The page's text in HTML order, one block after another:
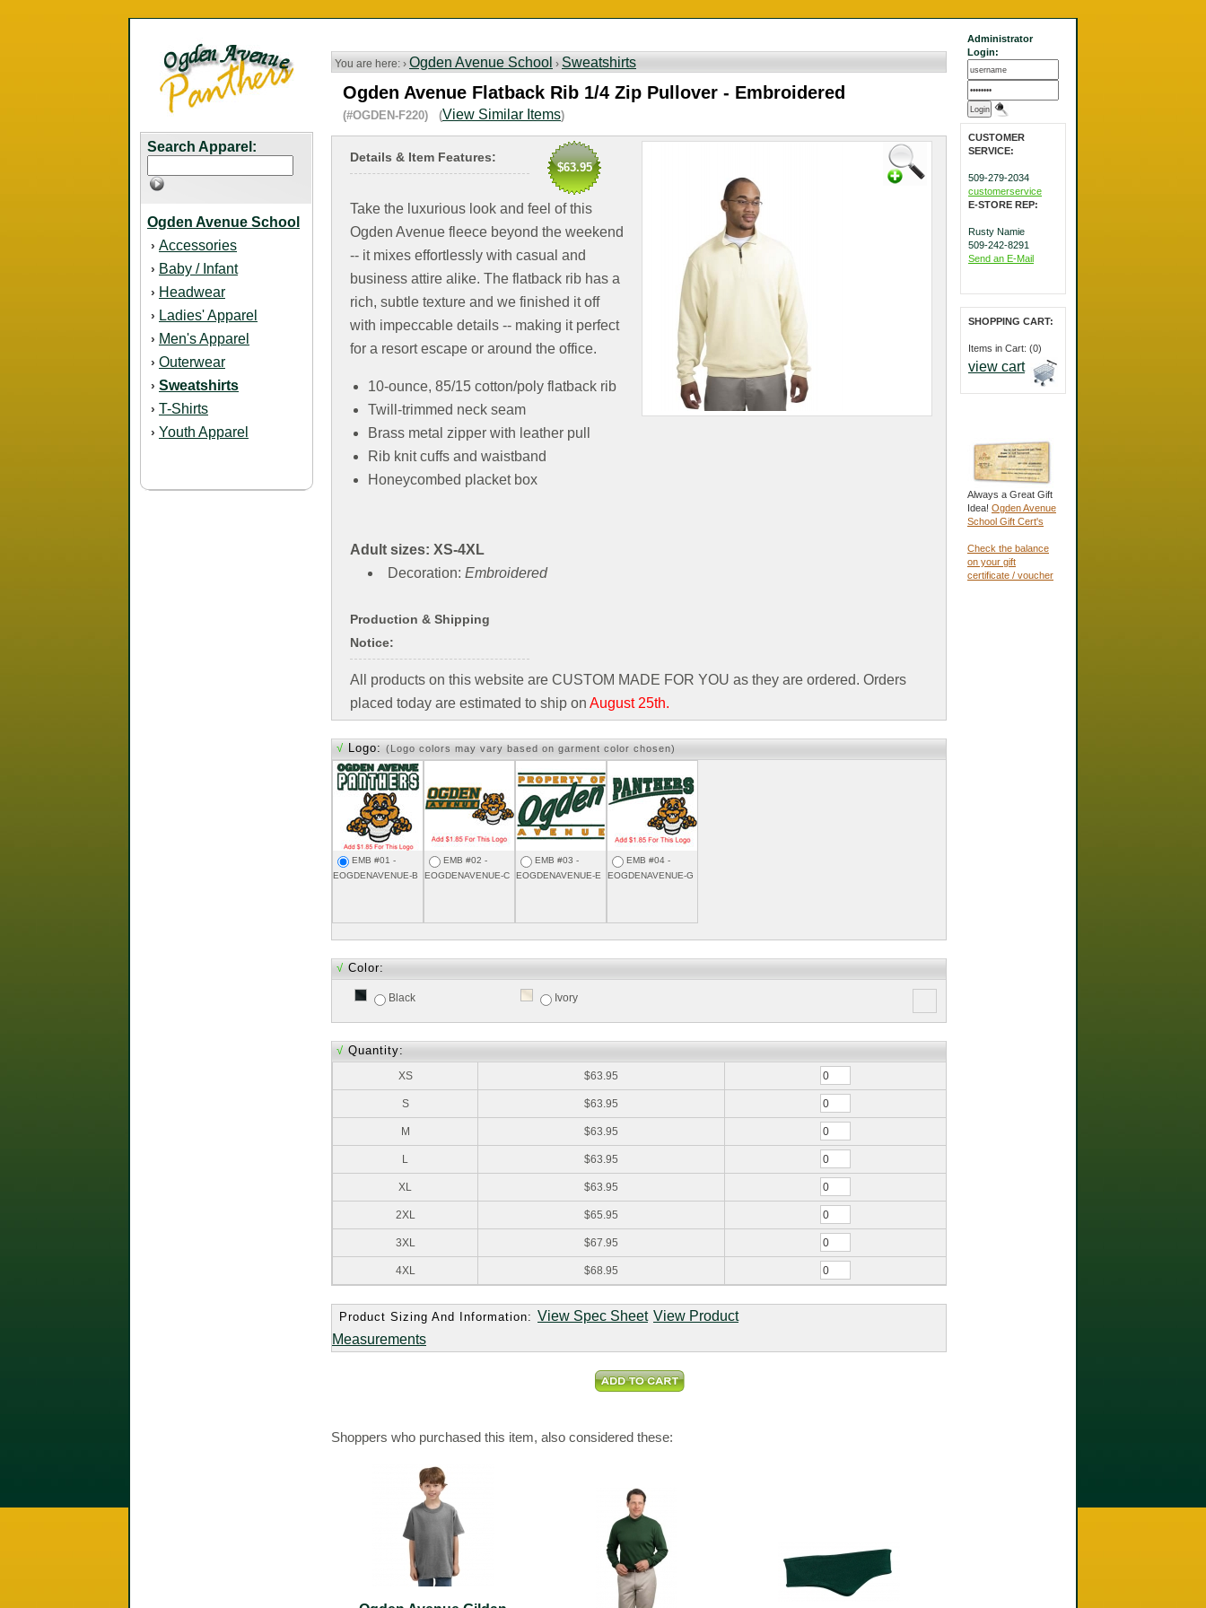
Search Apparel:
Ogden Avenue School
› Accessories
› Baby / Infant
› Headwear
› Ladies' Apparel
› Men's Apparel
› Outerwear
› Sweatshirts
› T-Shirts
› Youth Apparel
You are here: › Ogden Avenue School › Sweatshirts
Ogden Avenue Flatback Rib 1/4 Zip Pullover - Embroidered
(#OGDEN-F220) (View Similar Items)
$63.95
Details & Item Features:
Take the luxurious look and feel of this
Ogden Avenue fleece beyond the weekend
-- it mixes effortlessly with casual and
business attire alike. The flatback rib has a
rich, subtle texture and we finished it off
with impeccable details -- making it perfect
for a resort escape or around the office.
10-ounce, 85/15 cotton/poly flatback rib
Twill-trimmed neck seam
Brass metal zipper with leather pull
Rib knit cuffs and waistband
Honeycombed placket box
Adult sizes: XS-4XL
Decoration: Embroidered
Production & Shipping
Notice:
All products on this website are CUSTOM MADE FOR YOU as they are ordered. Orders
placed today are estimated to ship on August 25th.
√ Logo: (Logo colors may vary based on garment color chosen)
EMB #01 -
EOGDENAVENUE-B
EMB #02 -
EOGDENAVENUE-C
EMB #03 -
EOGDENAVENUE-E
EMB #04 -
EOGDENAVENUE-G
√ Color:
Black Ivory
√ Quantity:
XS $63.95
S $63.95
M $63.95
L $63.95
XL $63.95
2XL $65.95
3XL $67.95
4XL $68.95
Product Sizing And Information: View Spec Sheet View Product
Measurements
Shoppers who purchased this item, also considered these:
Administrator
Login:
CUSTOMER
SERVICE:
509-279-2034
customerservice
E-STORE REP:
Rusty Namie
509-242-8291
Send an E-Mail
SHOPPING CART:
Items in Cart: (0)
view cart
Always a Great Gift
Idea! Ogden Avenue
School Gift Cert's
Check the balance
on your gift
certificate / voucher